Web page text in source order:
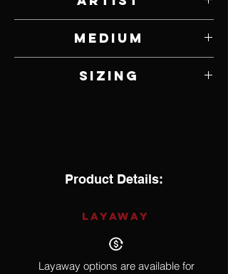
Medium
Sizing
Product Details:
LAYAWAY
Layaway options are available for